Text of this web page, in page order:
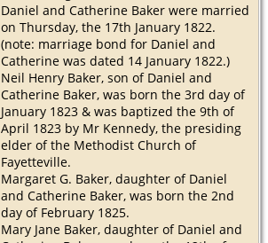
Daniel and Catherine Baker were married
on Thursday, the 17th January 1822.
(note: marriage bond for Daniel and
Catherine was dated 14 January 1822.)
Neil Henry Baker, son of Daniel and
Catherine Baker, was born the 3rd day of
January 1823 & was baptized the 9th of
April 1823 by Mr Kennedy, the presiding
elder of the Methodist Church of
Fayetteville.
Margaret G. Baker, daughter of Daniel
and Catherine Baker, was born the 2nd
day of February 1825.
Mary Jane Baker, daughter of Daniel and